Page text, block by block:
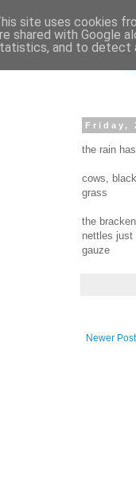
Friday,
the rain
cows,
grass
the
nettles just
gauze
Newer Post
site uses cookies
shared with Google
and to detect